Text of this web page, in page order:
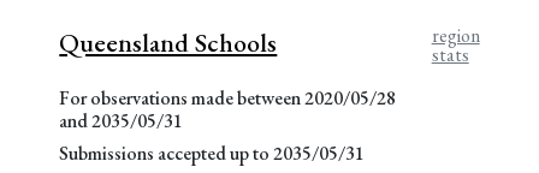
Queensland Schools
For observations made between 2020/05/28
and 2035/05/31
Submissions accepted up to 2035/05/31
region
stats